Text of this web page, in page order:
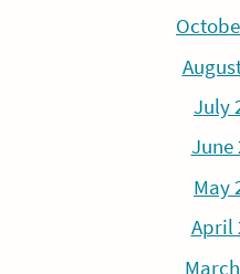
July
June
May
April